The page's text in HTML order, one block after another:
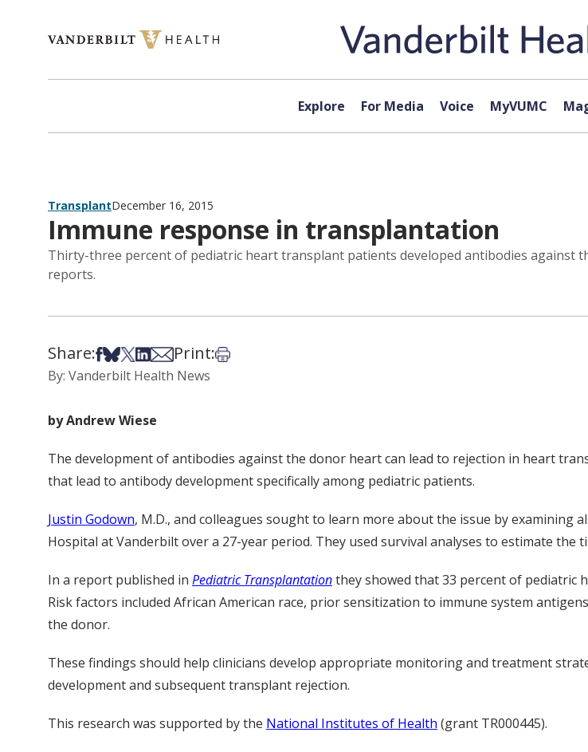
Explore For Media Voice MyVUMC
TransplantDecember 16, 2015
Immune response in transplantation
Thirty-three percent of pediatric heart transplant patients developed antibodies against
reports.
Share:Share on Facebook
Share on Bsky
Share on X
Share on LinkedIn
Share via Email
Print:Print this article
By: Vanderbilt Health News
by Andrew Wiese
The development of antibodies against the donor heart can lead to rejection in heart
that lead to antibody development specifically among pediatric patients.
Justin Godown, M.D., and colleagues sought to learn more about the issue by examining
Hospital at Vanderbilt over a 27-year period. They used survival analyses to estimate
In a report published in Pediatric Transplantationthey showed that 33 percent of pediatric
Risk factors included African American race, prior sensitization to immune system
the donor.
These findings should help clinicians develop appropriate monitoring and treatment
development and subsequent transplant rejection.
This research was supported by the National Institutes of Health (grant TR000445).